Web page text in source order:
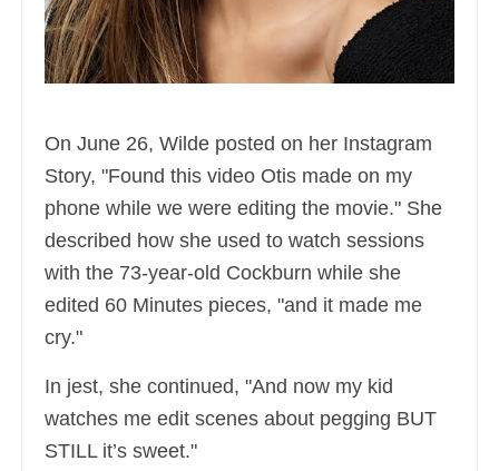
On June 26, Wilde posted on her Instagram
Story, "Found this video Otis made on my
phone while we were editing the movie." She
described how she used to watch sessions
with the 73-year-old Cockburn while she
edited 60 Minutes pieces, "and it made me
cry."
In jest, she continued, "And now my kid
watches me edit scenes about pegging BUT
STILL it’s sweet."